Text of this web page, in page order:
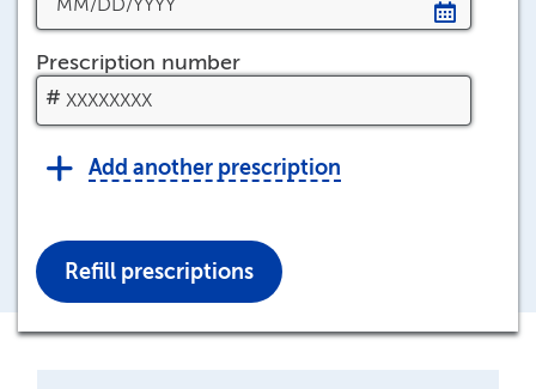
Prescription number
Help
#
Add another prescription
Refill prescriptions